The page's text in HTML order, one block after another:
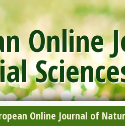
Online
Online Journal of